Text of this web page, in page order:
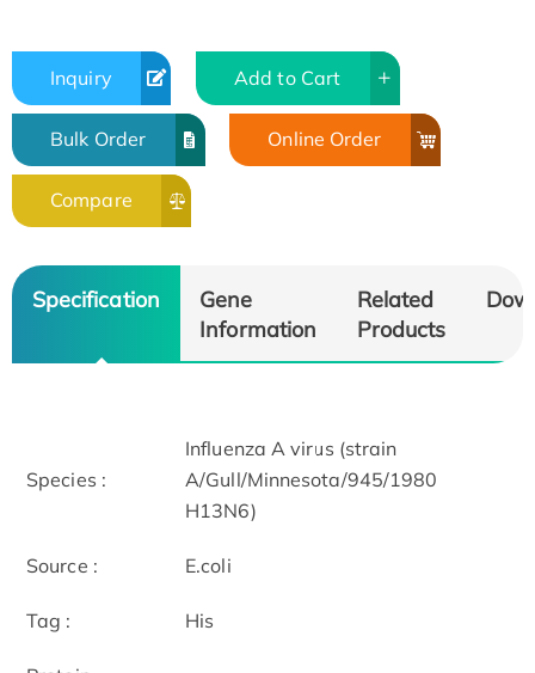
Inquiry Add to Cart
Bulk Order Online Order
Compare
Specification
Gene
Information
Related
Products
Species :
Influenza A virus (strain
A/Gull/Minnesota/945/1980
H13N6)
Source : E.coli
Tag : His